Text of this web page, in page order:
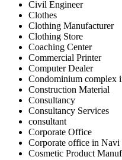
Civil Engineer
Clothes
Clothing Manufacturer
Clothing Store
Coaching Center
Commercial Printer
Computer Dealer
Condominium complex
Construction Material
Consultancy
Consultancy Services
consultant
Corporate Office
Corporate office in Navi
Cosmetic Product